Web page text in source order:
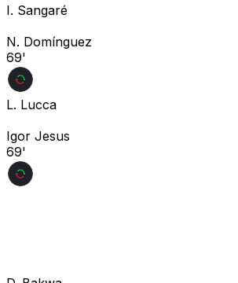
I. Sangaré
N. Domínguez
69'
L. Lucca
Igor Jesus
69'